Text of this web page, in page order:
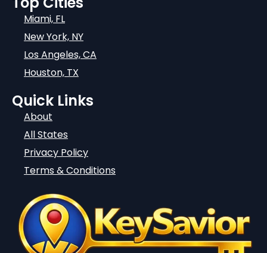
Miami, FL
New York, NY
Los Angeles, CA
Houston, TX
Quick Links
About
All States
Privacy Policy
Terms & Conditions